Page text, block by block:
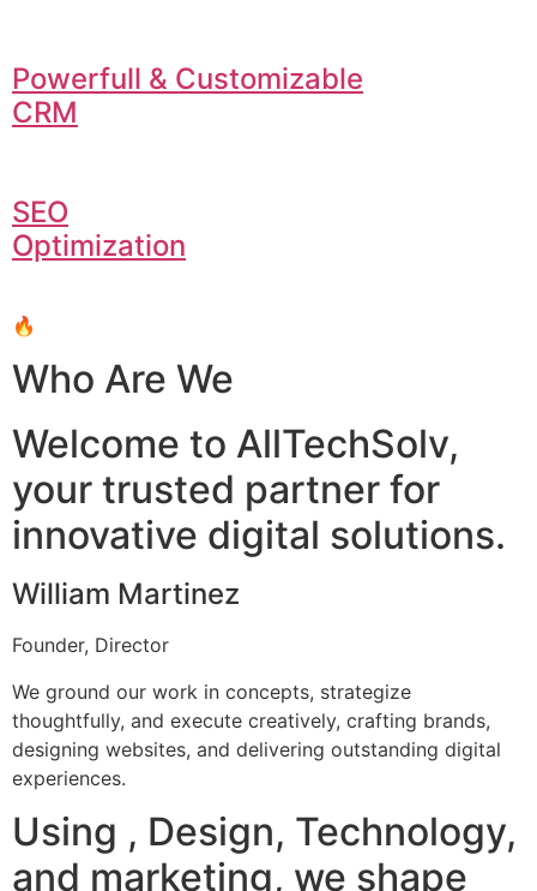
Powerfull & Customizable
CRM
SEO
Optimization
🔥
Who Are We
Welcome to AllTechSolv,
your trusted partner for
innovative digital solutions.
William Martinez
Founder, Director
We ground our work in concepts, strategize
thoughtfully, and execute creatively, crafting brands,
designing websites, and delivering outstanding digital
experiences.
Using , Design, Technology,
and marketing, we shape